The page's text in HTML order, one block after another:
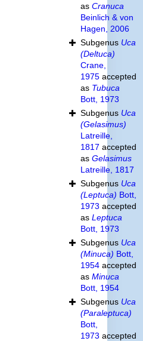
as Cranuca
Beinlich & von
Hagen, 2006
Subgenus Uca
(Deltuca)
Crane,
1975accepted
as Tubuca
Bott, 1973
Subgenus Uca
(Gelasimus)
Latreille,
1817 accepted
as Gelasimus
Latreille, 1817
Subgenus Uca
(Leptuca) Bott,
1973 accepted
as Leptuca
Bott, 1973
Subgenus Uca
(Minuca) Bott,
1954accepted
as Minuca
Bott, 1954
Subgenus Uca
(Paraleptuca)
Bott,
1973 accepted